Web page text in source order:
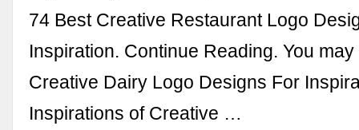
74 Best Creative Restaurant Logo
Inspiration. Continue Reading. You
Creative Dairy Logo Designs For
Inspirations of Creative …